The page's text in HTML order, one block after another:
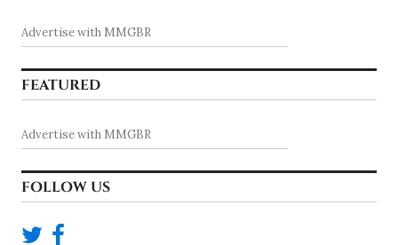
Advertise with MMGBR
FEATURED
Advertise with MMGBR
FOLLOW US